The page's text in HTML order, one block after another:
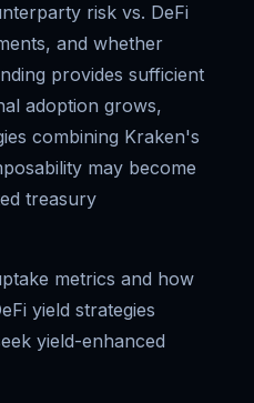
risk vs. DeFi
and whether
provides sufficient
adoption grows,
combining Kraken's
may become
treasury
metrics and how
yield strategies
yield-enhanced